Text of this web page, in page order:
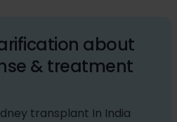
about
& treatment
transplant In India